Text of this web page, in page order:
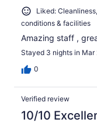
Liked:
conditions & facilities
Amazing staff ,
Stayed 3 nights in Mar
0
Verified review
10/10